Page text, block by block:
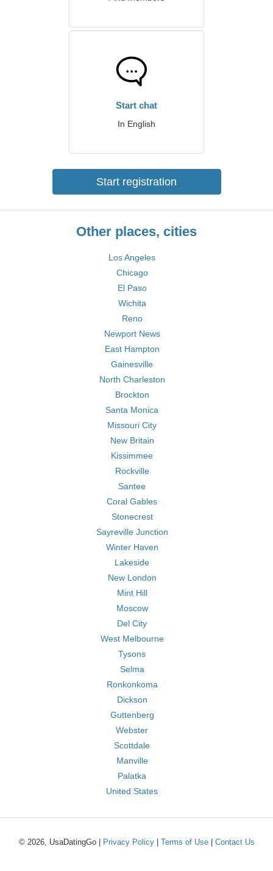
Start chat
In English
Start registration
Other places, cities
Los Angeles
Chicago
El Paso
Wichita
Reno
Newport News
East Hampton
Gainesville
North Charleston
Brockton
Santa Monica
Missouri City
New Britain
Kissimmee
Rockville
Santee
Coral Gables
Stonecrest
Sayreville Junction
Winter Haven
Lakeside
New London
Mint Hill
Moscow
Del City
West Melbourne
Tysons
Selma
Ronkonkoma
Dickson
Guttenberg
Webster
Scottdale
Manville
Palatka
United States
© 2026, UsaDatingGo | Privacy Policy| Terms of Use| Contact Us